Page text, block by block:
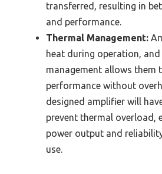
transferred, resulting in
and performance.
Thermal Management:
heat during operation,
management allows them
performance without
designed amplifier will
prevent thermal overload,
power output and
use.